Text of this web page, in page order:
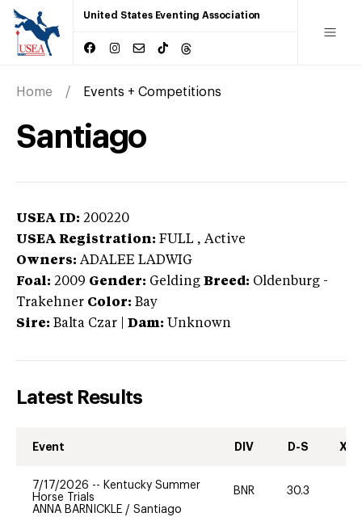
United States Eventing Association
Home Events + Competitions
Santiago
USEA ID: 200220
USEA Registration: FULL , Active
Owners: ADALEE LADWIG
Foal: 2009 Gender: Gelding Breed: Oldenburg -
Trakehner Color: Bay
Sire: Balta Czar Dam: Unknown
Latest Results
Event DIV D-S XC-
7/17/2026 -- Kentucky Summer
Horse Trials
ANNA BARNICKLE / Santiago
BNR 30.3